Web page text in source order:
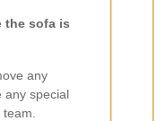
the sofa is
any
any special